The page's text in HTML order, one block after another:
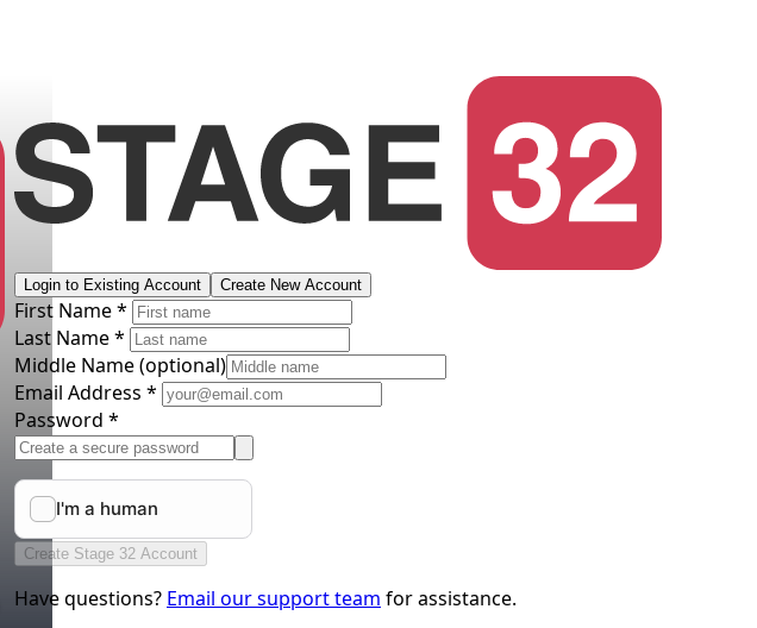
Login to Existing Account Create New Account
First Name *
Last Name *
Middle Name(optional)
Email Address *
Password *
Create Stage 32 Account
Have questions? Email our support team for assistance.